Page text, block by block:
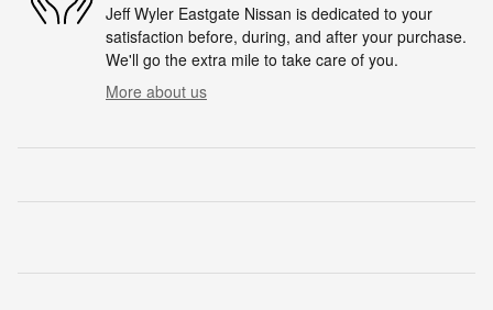
Jeff Wyler Eastgate Nissan is dedicated to your
satisfaction before, during, and after your purchase.
We'll go the extra mile to take care of you.
More about us